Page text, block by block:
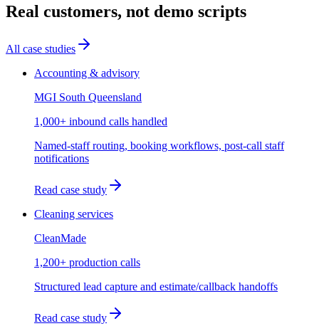
Real customers, not demo scripts
All case studies
Accounting & advisory
MGI South Queensland
1,000+ inbound calls handled
Named-staff routing, booking workflows, post-call staff
notifications
Read case study
Cleaning services
CleanMade
1,200+ production calls
Structured lead capture and estimate/callback handoffs
Read case study